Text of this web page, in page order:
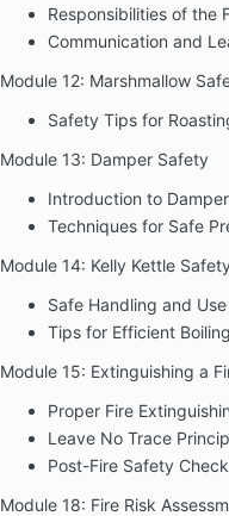
Responsibilities of the
Communication and
Module 12: Marshmallow
Safety Tips for
Module 13: Damper Safety
Introduction to
Techniques for Safe
Module 14: Kelly Kettle
Safe Handling and
Tips for Efficient Boiling
Module 15: Extinguishing a
Proper Fire
Leave No Trace
Post-Fire Safety
Module 18: Fire Risk